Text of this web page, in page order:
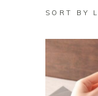
SORT BY